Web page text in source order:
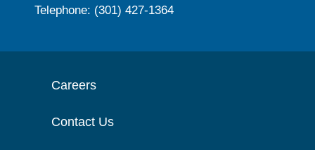
Telephone: (301) 427-1364
Careers
Contact Us